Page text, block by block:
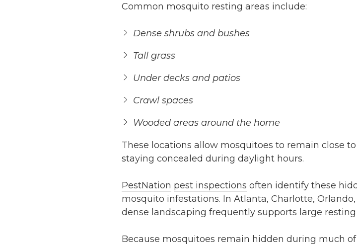
Common mosquito resting areas include:
Dense shrubs and bushes
Tall grass
Under decks and patios
Crawl spaces
Wooded areas around the home
These locations allow mosquitoes to remain close
staying concealed during daylight hours.
PestNation pest inspections often identify these
mosquito infestations. In Atlanta, Charlotte,
dense landscaping frequently supports large
Because mosquitoes remain hidden during much